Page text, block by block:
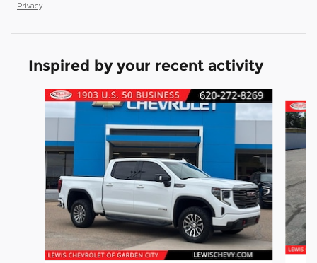
Privacy
Inspired by your recent activity
Slide 1 of 6